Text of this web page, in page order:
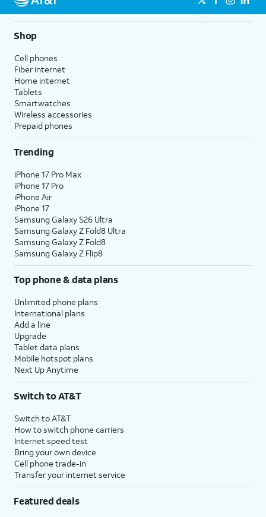
Shop
Cell phones
Fiber internet
Home internet
Tablets
Smartwatches
Wireless accessories
Prepaid phones
Trending
iPhone 17 Pro Max
iPhone 17 Pro
iPhone Air
iPhone 17
Samsung Galaxy S26 Ultra
Samsung Galaxy Z Fold8 Ultra
Samsung Galaxy Z Fold8
Samsung Galaxy Z Flip8
Top phone & data plans
Unlimited phone plans
International plans
Add a line
Upgrade
Tablet data plans
Mobile hotspot plans
Next Up Anytime
Switch to AT&T
Switch to AT&T
How to switch phone carriers
Internet speed test
Bring your own device
Cell phone trade-in
Transfer your internet service
Featured deals